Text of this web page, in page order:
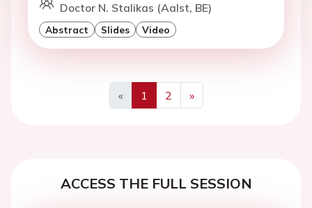
Doctor N. Stalikas (Aalst, BE)
Abstract Slides Video
«
Previous
1 2
»
Next
ACCESS THE FULL SESSION